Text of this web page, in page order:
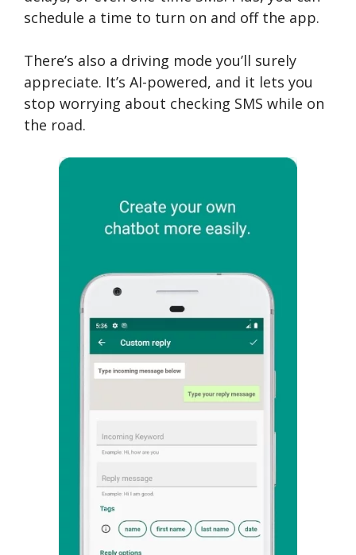
schedule a time to turn on and off the app.
There’s also a driving mode you’ll surely
appreciate. It’s AI-powered, and it lets you
stop worrying about checking SMS while on
the road.